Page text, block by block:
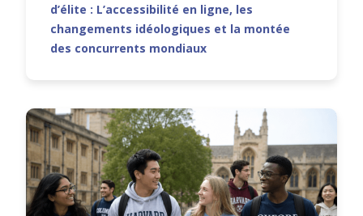
d’élite : L’accessibilité en ligne, les
changements idéologiques et la montée
des concurrents mondiaux